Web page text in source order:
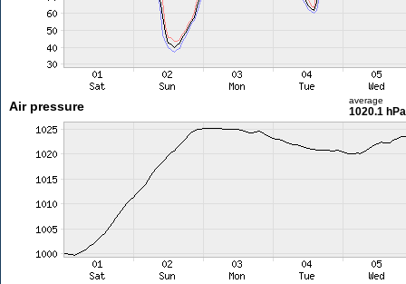
Air pressure average
1020.1 hPa